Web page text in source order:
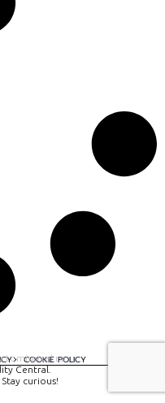
COOKIE POLICY
tomispixel.ro
Central.
curious!